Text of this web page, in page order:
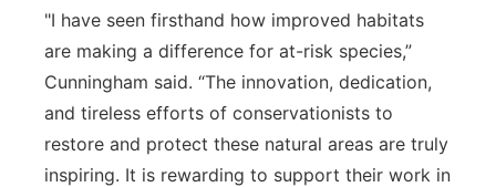
"I have seen firsthand how improved habitats
are making a difference for at-risk species,”
Cunningham said. “The innovation, dedication,
and tireless efforts of conservationists to
restore and protect these natural areas are truly
inspiring. It is rewarding to support their work in